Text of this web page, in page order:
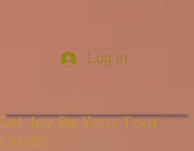
Log In
Let Joy Be Your Tour
Guide